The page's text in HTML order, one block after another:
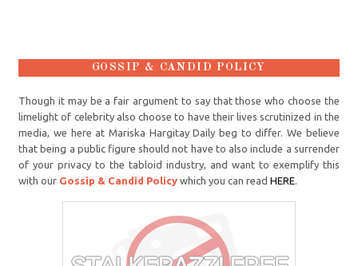
GOSSIP & CANDID POLICY
Though it may be a fair argument to say that those who choose the
limelight of celebrity also choose to have their lives scrutinized in the
media, we here at Mariska Hargitay Daily beg to differ. We believe
that being a public figure should not have to also include a surrender
of your privacy to the tabloid industry, and want to exemplify this
with our Gossip & Candid Policy which you can readHERE.